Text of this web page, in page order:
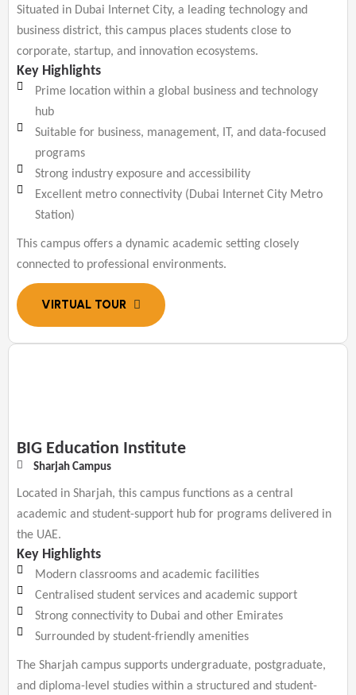
Situated in Dubai Internet City, a leading technology and
business district, this campus places students close to
corporate, startup, and innovation ecosystems.
Key Highlights
Prime location within a global business and technology
hub
Suitable for business, management, IT, and data-focused
programs
Strong industry exposure and accessibility
Excellent metro connectivity (Dubai Internet City Metro
Station)
This campus offers a dynamic academic setting closely
connected to professional environments.
BIG Education Institute
Sharjah Campus
Located in Sharjah, this campus functions as a central
academic and student-support hub for programs delivered in
the UAE.
Key Highlights
Modern classrooms and academic facilities
Centralised student services and academic support
Strong connectivity to Dubai and other Emirates
Surrounded by student-friendly amenities
The Sharjah campus supports undergraduate, postgraduate,
and diploma-level studies within a structured and student-